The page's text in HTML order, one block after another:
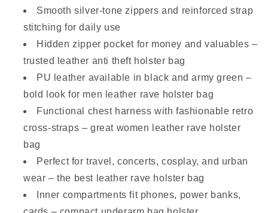
Smooth silver-tone zippers and reinforced strap
stitching for daily use
Hidden zipper pocket for money and valuables –
trusted leather anti theft holster bag
PU leather available in black and army green –
bold look for men leather rave holster bag
Functional chest harness with fashionable retro
cross-straps – great women leather rave holster
bag
Perfect for travel, concerts, cosplay, and urban
wear – the best leather rave holster bag
Inner compartments fit phones, power banks,